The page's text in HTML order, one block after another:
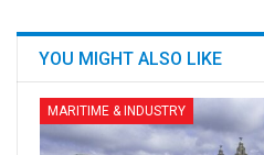
YOU MIGHT ALSO LIKE
MARITIME & INDUSTRY